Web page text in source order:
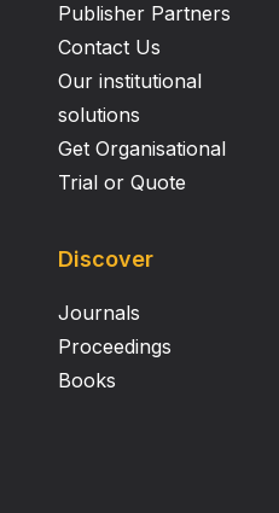
Publisher Partners
Contact Us
Our institutional
solutions
Get Organisational
Trial or Quote
Discover
Journals
Proceedings
Books